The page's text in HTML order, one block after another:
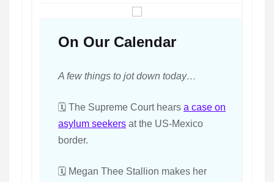
On Our Calendar
A few things to jot down today…
🗓️ The Supreme Court hears a case on
asylum seekers at the US-Mexico
border.
🗓️ Megan Thee Stallion makes her